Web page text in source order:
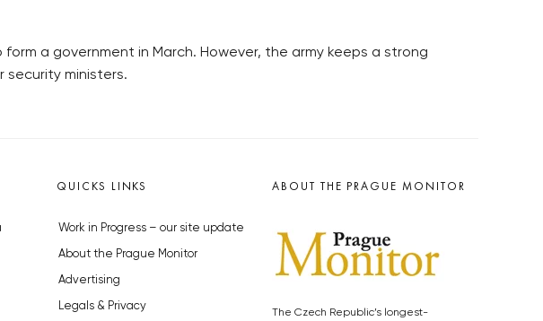
a government in March. However, the army keeps a strong
ministers.
QUICKS LINKS
Work in Progress – our site update
About the Prague Monitor
Advertising
Legals & Privacy
ABOUT THE PRAGUE MONITOR
The Czech Republic’s longest-